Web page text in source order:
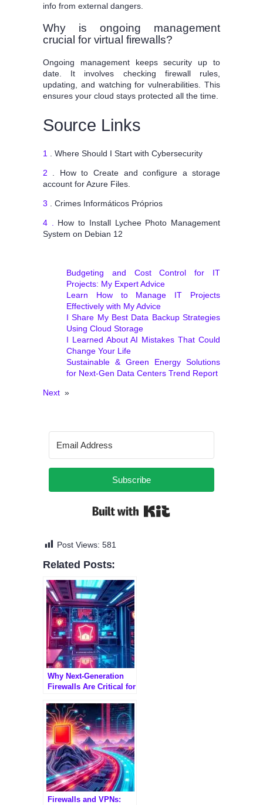
info from external dangers.
Why is ongoing management
crucial for virtual firewalls?
Ongoing management keeps security up to
date. It involves checking firewall rules,
updating, and watching for vulnerabilities. This
ensures your cloud stays protected all the time.
Source Links
1 . Where Should I Start with Cybersecurity
2 . How to Create and configure a storage
account for Azure Files.
3 . Crimes Informáticos Próprios
4 .
How to Install Lychee Photo Management
System on Debian 12
Budgeting and Cost Control for IT
Projects: My Expert Advice
Learn How to Manage IT Projects
Effectively with My Advice
I Share My Best Data Backup Strategies
Using Cloud Storage
I Learned About AI Mistakes That Could
Change Your Life
Sustainable & Green Energy Solutions
for Next‑Gen Data Centers Trend Report
Next »
Subscribe
Post Views: 581
Related Posts:
Why Next-Generation
Firewalls Are Critical for
Firewalls and VPNs: